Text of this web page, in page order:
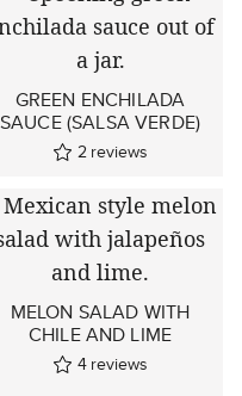
GREEN ENCHILADA
SAUCE (SALSA VERDE)
2 reviews
MELON SALAD WITH
CHILE AND LIME
4 reviews